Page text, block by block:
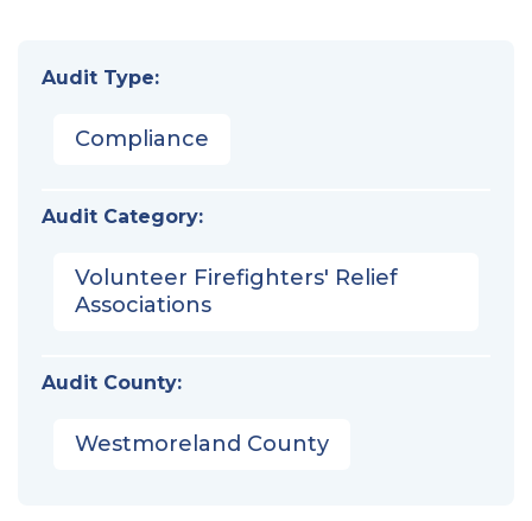
Audit Type:
Compliance
Audit Category:
Volunteer Firefighters' Relief
Associations
Audit County:
Westmoreland County